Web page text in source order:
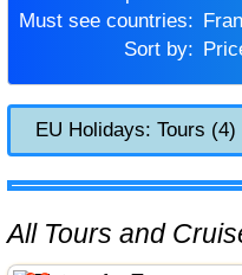
Must see countries:
Sort by:
EU Holidays: Tours (4)
All Tours and